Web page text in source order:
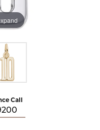
Call